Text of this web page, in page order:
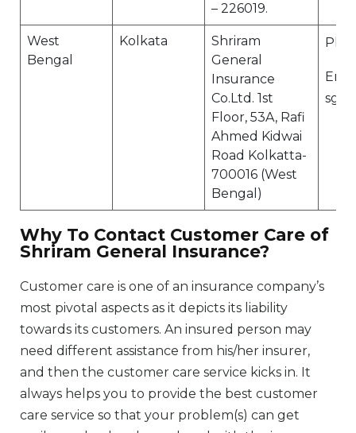
– 226019.
West
Bengal
Kolkata
Shriram
General
Insurance
Co.Ltd. 1st
Floor, 53A, Rafi
Ahmed Kidwai
Road Kolkatta-
700016 (West
Bengal)
Ph
Why To Contact Customer Care of
Shriram General Insurance?
Customer care is one of an insurance company’s
most pivotal aspects as it depicts its liability
towards its customers. An insured person may
need different assistance from his/her insurer,
and then the customer care service kicks in. It
always helps you to provide the best customer
care service so that your problem(s) can get